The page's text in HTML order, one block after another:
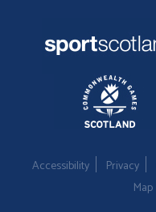
Accessibility Privacy
Map